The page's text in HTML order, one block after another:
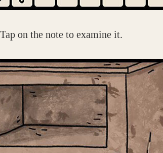
on the note to examine it.